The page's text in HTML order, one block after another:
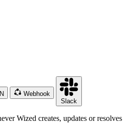
Webhook
Slack
Wized creates, updates or resolves